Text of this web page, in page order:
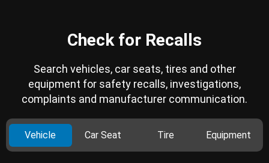
Check for Recalls
Search vehicles, car seats, tires and other
equipment for safety recalls, investigations,
complaints and manufacturer communication.
Vehicle Car Seat Tire Equipment